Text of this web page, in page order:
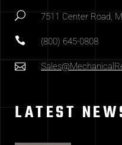
7511 Center Road,
(800) 645-0808
LATEST